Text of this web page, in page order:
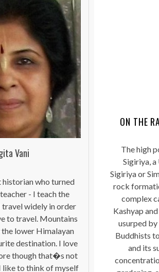
Vani
historian who turned
- I teach the
travel widely in order
to travel. Mountains
lower Himalayan
destination. I love
though that�s not
like to think of myself
ON THE
The high
Sigiriya,
Sigiriya or
rock
complex
Kashyap
usurped by
Buddhists
and its